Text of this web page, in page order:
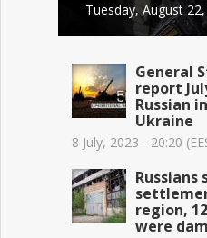
Tuesday, August
General
report
Russian
Ukraine
8 July, 2023 - 20:20
Russians
region,
were